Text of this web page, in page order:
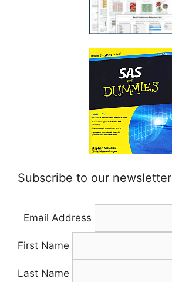
Subscribe to our newsletter
Email Address
First Name
Last Name